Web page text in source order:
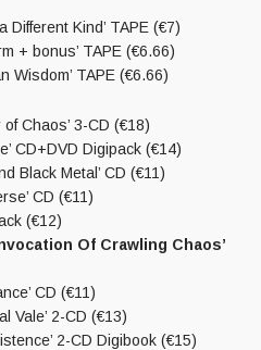
Different Kind’ TAPE (€7)
+ bonus’ TAPE (€6.66)
Wisdom’ TAPE (€6.66)
Chaos’ 3-CD (€18)
CD+DVD Digipack (€14)
Black Metal’ CD (€11)
CD (€11)
(€12)
Of Crawling Chaos’
CD (€11)
Vale’ 2-CD (€13)
2-CD Digibook (€15)